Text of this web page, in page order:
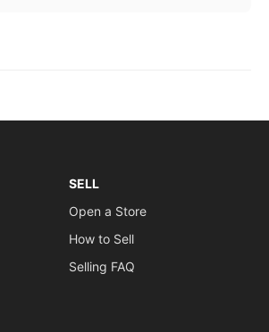
SELL
Open a Store
How to Sell
Selling FAQ